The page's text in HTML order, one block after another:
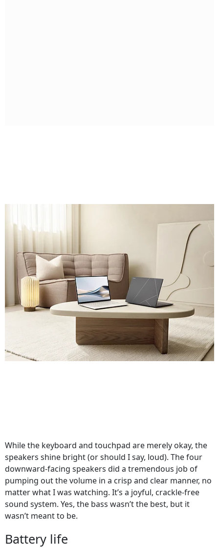
While the keyboard and touchpad are merely okay, the
speakers shine bright (or should I say, loud). The four
downward-facing speakers did a tremendous job of
pumping out the volume in a crisp and clear manner, no
matter what I was watching. It’s a joyful, crackle-free
sound system. Yes, the bass wasn’t the best, but it
wasn’t meant to be.
Battery life